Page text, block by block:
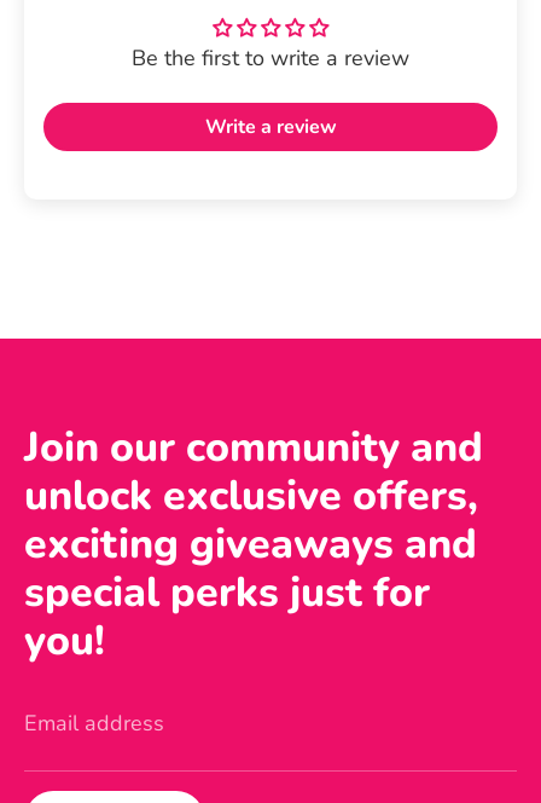
Be the first to write a review
Write a review
Join our community and
unlock exclusive offers,
exciting giveaways and
special perks just for
you!
Email address